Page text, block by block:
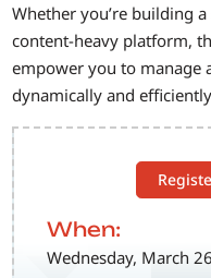
When:
Wednesday, March
Whether you’re building
content-heavy platform,
empower you to manage
dynamically and